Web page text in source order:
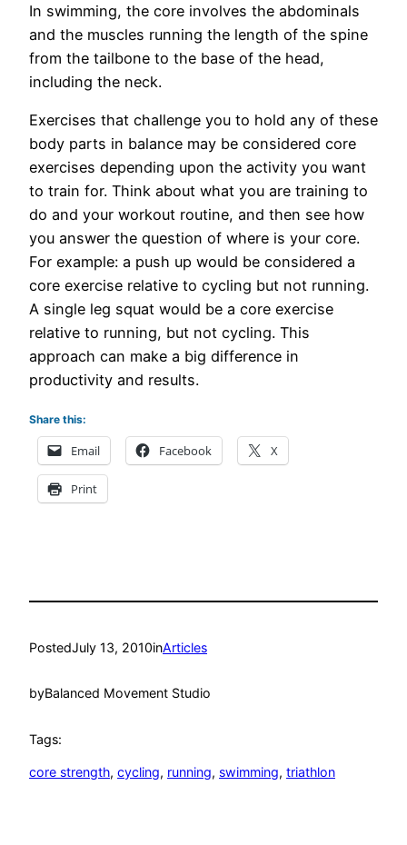
In swimming, the core involves the abdominals
and the muscles running the length of the spine
from the tailbone to the base of the head,
including the neck.
Exercises that challenge you to hold any of these
body parts in balance may be considered core
exercises depending upon the activity you want
to train for. Think about what you are training to
do and your workout routine, and then see how
you answer the question of where is your core.
For example: a push up would be considered a
core exercise relative to cycling but not running.
A single leg squat would be a core exercise
relative to running, but not cycling. This
approach can make a big difference in
productivity and results.
Share this:
Email Facebook X
Print
PostedJuly 13, 2010inArticles
byBalanced Movement Studio
Tags:
core strength, cycling, running, swimming, triathlon